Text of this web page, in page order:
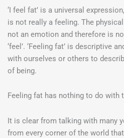
‘I feel fat’ is a universal
is not really a feeling. The
not an emotion and therefore is
‘feel’. ‘Feeling fat’ is descriptive
with ourselves or others to
of being.
Feeling fat has nothing to do with
It is clear from talking with many
from every corner of the world